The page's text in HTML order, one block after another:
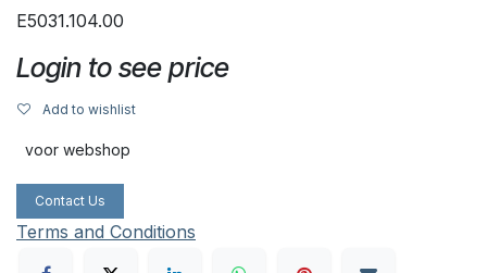
E5031.104.00
Login to see price
Add to wishlist
voor webshop
Contact Us
Terms and Conditions